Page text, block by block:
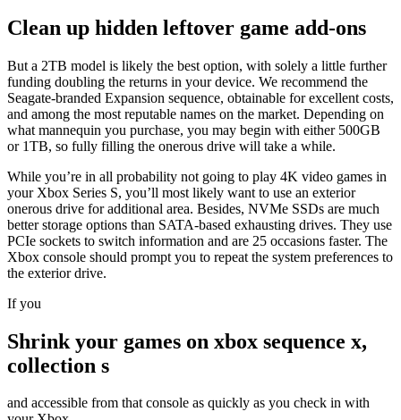
Clean up hidden leftover game add-ons
But a 2TB model is likely the best option, with solely a little further
funding doubling the returns in your device. We recommend the
Seagate-branded Expansion sequence, obtainable for excellent costs,
and among the most reputable names on the market. Depending on
what mannequin you purchase, you may begin with either 500GB
or 1TB, so fully filling the onerous drive will take a while.
While you’re in all probability not going to play 4K video games in
your Xbox Series S, you’ll most likely want to use an exterior
onerous drive for additional area. Besides, NVMe SSDs are much
better storage options than SATA-based exhausting drives. They use
PCIe sockets to switch information and are 25 occasions faster. The
Xbox console should prompt you to repeat the system preferences to
the exterior drive.
If you
Shrink your games on xbox sequence x,
collection s
and accessible from that console as quickly as you check in with